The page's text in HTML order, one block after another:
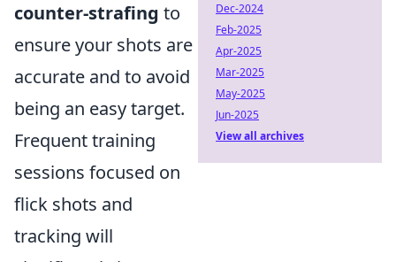
counter-strafing to
ensure your shots are
accurate and to avoid
being an easy target.
Frequent training
sessions focused on
flick shots and
tracking will
Dec-2024
Feb-2025
Apr-2025
Mar-2025
May-2025
Jun-2025
View all archives